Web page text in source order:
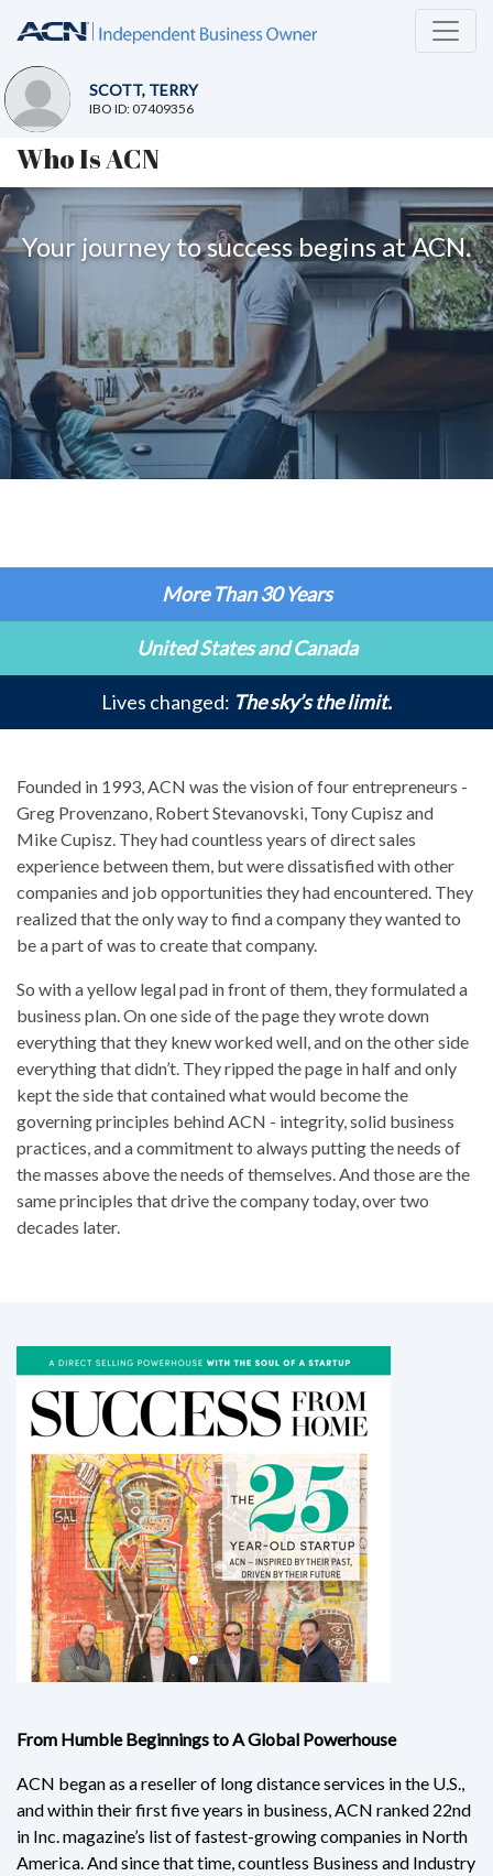
SCOTT, TERRY
IBO ID: 07409356
Who Is ACN
Your journey to success begins at ACN.
More Than 30 Years
United States and Canada
Lives changed: The sky’s the limit.
Founded in 1993, ACN was the vision of four entrepreneurs -
Greg Provenzano, Robert Stevanovski, Tony Cupisz and
Mike Cupisz. They had countless years of direct sales
experience between them, but were dissatisfied with other
companies and job opportunities they had encountered. They
realized that the only way to find a company they wanted to
be a part of was to create that company.
So with a yellow legal pad in front of them, they formulated a
business plan. On one side of the page they wrote down
everything that they knew worked well, and on the other side
everything that didn’t. They ripped the page in half and only
kept the side that contained what would become the
governing principles behind ACN - integrity, solid business
practices, and a commitment to always putting the needs of
the masses above the needs of themselves. And those are the
same principles that drive the company today, over two
decades later.
From Humble Beginnings to A Global Powerhouse
ACN began as a reseller of long distance services in the U.S.,
and within their first five years in business, ACN ranked 22nd
in Inc. magazine’s list of fastest-growing companies in North
America. And since that time, countless Business and Industry